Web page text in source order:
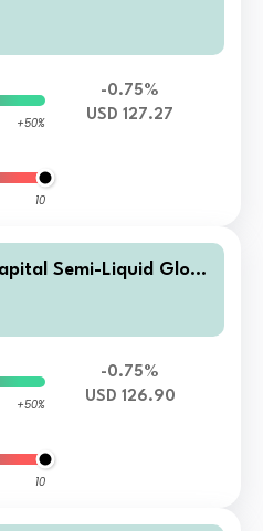
Return E Accumul
+50%
10
-0.75%
USD 127.27
Semi-Liquid Globa
Return C Accumul
+50%
10
-0.75%
USD 126.90